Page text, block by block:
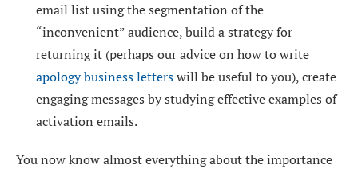
email listusing the segmentation of the
“inconvenient” audience, build a strategy for
returning it (perhaps our advice on how to write
apology business letterswill be useful to you), create
engaging messages by studying effective examples of
activation emails.
You now know almost everything about the importance